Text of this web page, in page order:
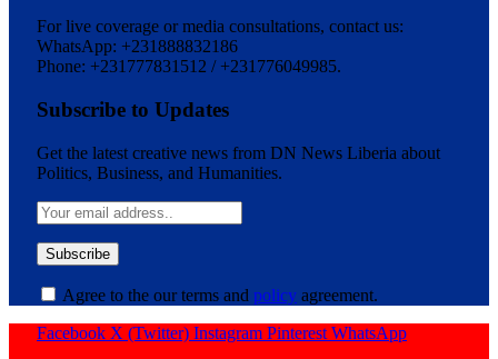
For live coverage or media consultations, contact us:
WhatsApp: +231888832186
Phone: +231777831512 / +231776049985.
Subscribe to Updates
Get the latest creative news from DN News Liberia about
Politics, Business, and Humanities.
Agree to the our terms and policy agreement.
Facebook X (Twitter) Instagram Pinterest WhatsApp